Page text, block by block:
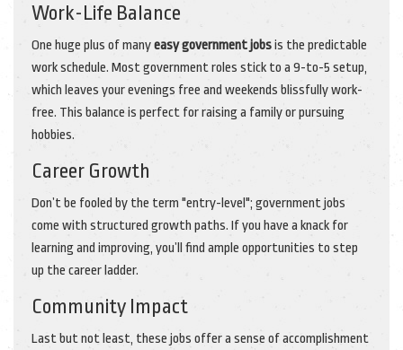
Work-Life Balance
One huge plus of manyeasy government jobsis the predictable
work schedule. Most government roles stick to a 9-to-5 setup,
which leaves your evenings free and weekends blissfully work-
free. This balance is perfect for raising a family or pursuing
hobbies.
Career Growth
Don’t be fooled by the term "entry-level"; government jobs
come with structured growth paths. If you have a knack for
learning and improving, you’ll find ample opportunities to step
up the career ladder.
Community Impact
Last but not least, these jobs offer a sense of accomplishment